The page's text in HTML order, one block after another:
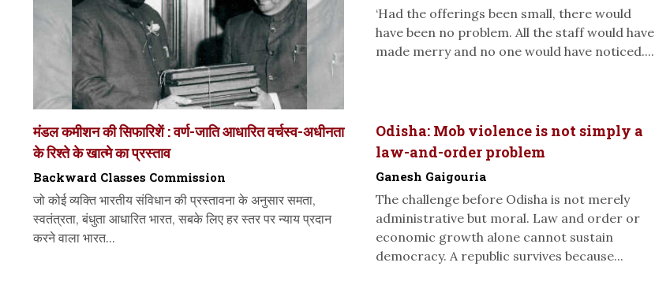
मंडल कमीशन की सिफारिशें : वर्ण-जाति आधारित वर्चस्व-अधीनता
के रिश्ते के खात्मे का प्रस्ताव
Backward Classes Commission
जो कोई व्यक्ति भारतीय संविधान की प्रस्तावना के अनुसार समता,
स्वतंत्रता, बंधुता आधारित भारत, सबके लिए हर स्तर पर न्याय प्रदान
करने वाला भारत...
‘Had the offerings been small, there would
have been no problem. All the staff would have
made merry and no one would have noticed....
Odisha: Mob violence is not simply a
law-and-order problem
Ganesh Gaigouria
The challenge before Odisha is not merely
administrative but moral. Law and order or
economic growth alone cannot sustain
democracy. A republic survives because...